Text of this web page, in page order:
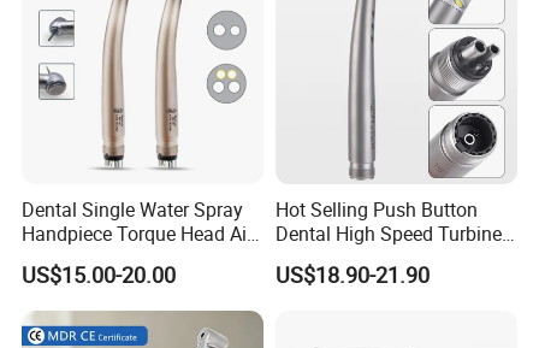
Dental Single Water Spray
Handpiece Torque Head Air
Turbine Push Button
Ceramic
US$15.00-20.00
Hot Selling Push Button
Dental High Speed Turbine
Handpiece with LED Light
US$18.90-21.90